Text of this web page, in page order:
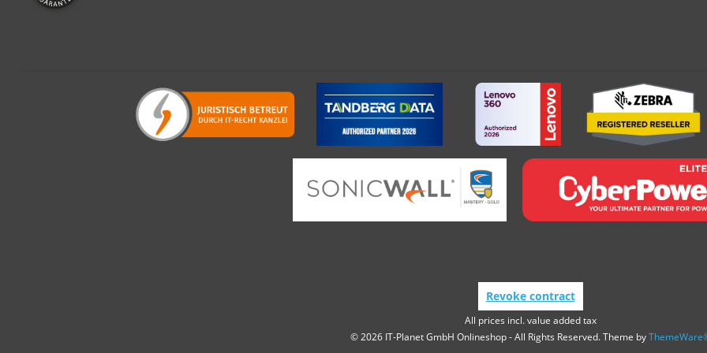
Revoke contract
All prices incl. value added tax
© 2026 IT-Planet GmbH Onlineshop - All Rights Reserved. Theme by